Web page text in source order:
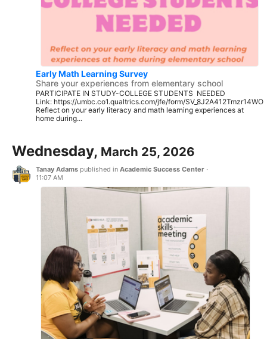
Early Math Learning Survey
Share your experiences from elementary school
PARTICIPATE IN STUDY-COLLEGE STUDENTS NEEDED
Link: https://umbc.co1.qualtrics.com/jfe/form/SV_8J2A412Tmzr14WO
Reflect on your early literacy and math learning experiences at
home during...
Wednesday, March 25, 2026
Tanay Adams published in Academic Success Center ·
11:07 AM